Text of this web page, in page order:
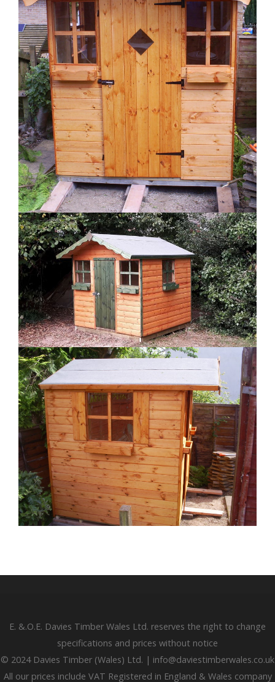
E. &.O.E. Davies Timber Wales Ltd. reserves the right to change
specifications and prices without notice
© 2024 Davies Timber (Wales) Ltd. | info@daviestimberwales.co.uk
All our prices include VAT Registered in England & Wales company